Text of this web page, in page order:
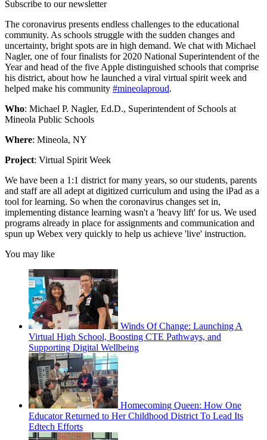
Subscribe to our newsletter
The coronavirus presents endless challenges to the educational
community. As schools struggle with the sudden changes and
uncertainty, bright spots are in high demand. We chat with Michael
Nagler, one of four finalists for 2020 National Superintendent of the
Year and head of the five Apple distinguished schools that comprise
his district, about how he launched a viral virtual spirit week and
helped make his community #mineolaproud.
Who: Michael P. Nagler, Ed.D., Superintendent of Schools at
Mineola Public Schools
Where: Mineola, NY
Project: Virtual Spirit Week
We have been a 1:1 district for many years, so our students, parents
and staff are all adept at digitized curriculum and using the iPad as a
tool for learning. So when the coronavirus changes set in,
implementing distance learning wasn't a 'heavy lift' for us. We used
programs already in place for assignments and communication and
spun up Webex very quickly to help us achieve 'live' instruction.
You may like
Winds Of Change: Launching A
Virtual High School, Boosting CTE Pathways, and
Supporting Digital Wellbeing
Homecoming Queen: How One
Educator Returned to Her Childhood District To Lead Its
Edtech Efforts